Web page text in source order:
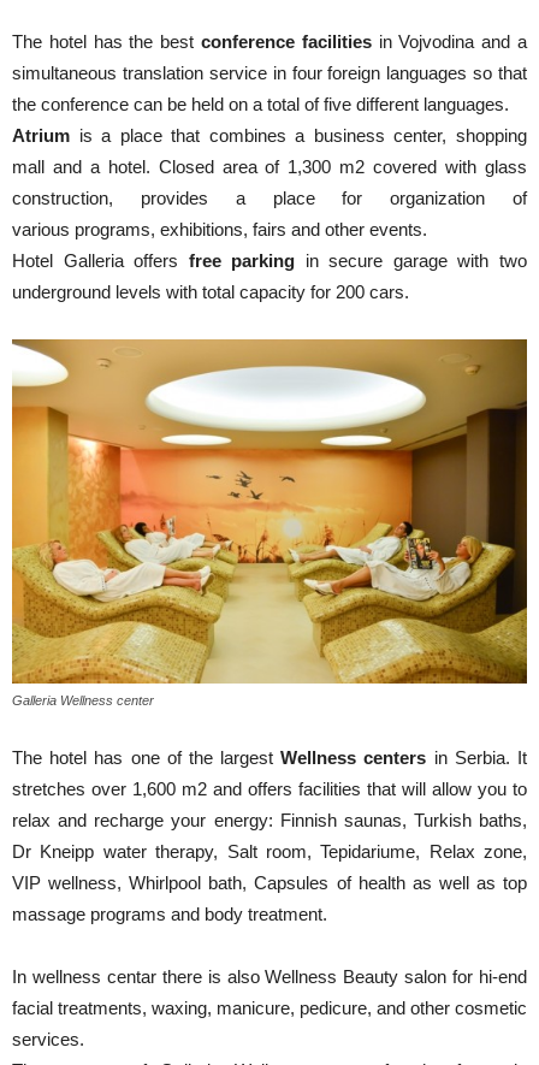
The hotel has the best conference facilitiesin Vojvodina and a
simultaneous translation service in four foreign languages so that
the conference can be held on a total of five different languages.
Atrium is a place that combines a business center, shopping
mall and a hotel. Closed area of 1,300 m2 covered with glass
construction, provides a place for organization of
various programs, exhibitions, fairs and other events.
Hotel Galleria offers free parking in secure garage with two
underground levels with total capacity for 200 cars.
Galleria Wellness center
The hotel has one of the largestWellness centers in Serbia. It
stretches over 1,600 m2 and offers facilities that will allow you to
relax and recharge your energy: Finnish saunas, Turkish baths,
Dr Kneipp water therapy, Salt room, Tepidariume, Relax zone,
VIP wellness, Whirlpool bath, Capsules of health as well as top
massage programs and body treatment.
In wellness centar there is also Wellness Beauty salon for hi-end
facial treatments, waxing, manicure, pedicure, and other cosmetic
services.